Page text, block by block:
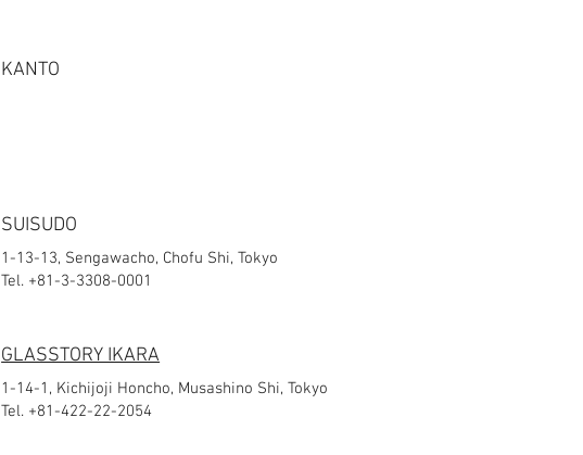
KANTO
SUISUDO
1-13-13, Sengawacho, Chofu Shi, Tokyo
Tel. +81-3-3308-0001
GLASSTORY IKARA
1-14-1, Kichijoji Honcho, Musashino Shi, Tokyo
Tel. +81-422-22-2054